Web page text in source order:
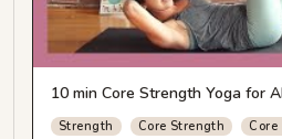
10 min Core Strength Yoga for
Strength Core Strength Core